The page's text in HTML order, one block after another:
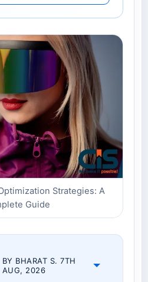
Strategies: A
Guide
BY BHARAT S. 7TH
AUG, 2026